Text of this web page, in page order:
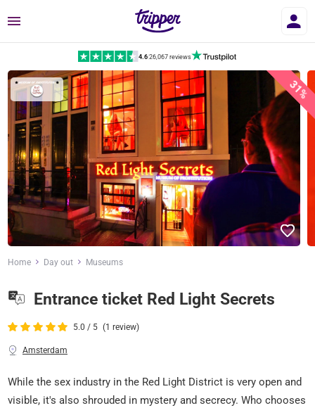
Menu
4.6|26,067 reviews
31%
Home Day out Museums
Entrance ticket Red Light Secrets
5.0 / 5 (1 review)
Amsterdam
While the sex industry in the Red Light District is very open and
visible, it's also shrouded in mystery and secrecy. Who chooses